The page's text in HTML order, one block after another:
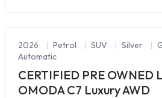
2026 | Petrol | SUV | Silver |
Automatic
CERTIFIED PRE OWNED
OMODA C7 Luxury AWD